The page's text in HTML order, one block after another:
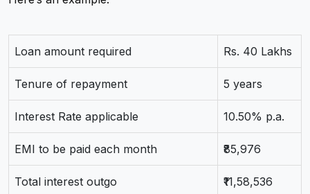
Loan amount required Rs. 40 Lakhs
Tenure of repayment 5 years
Interest Rate applicable 10.50% p.a.
EMI to be paid each month ₹85,976
Total interest outgo ₹11,58,536